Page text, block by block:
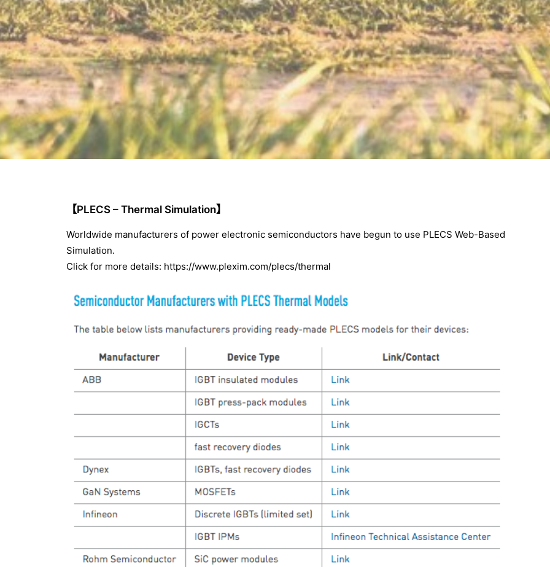
【PLECS – Thermal Simulation】
Worldwide manufacturers of power electronic semiconductors have begun to use PLECS Web-Based
Simulation.
Click for more details: https://www.plexim.com/plecs/thermal